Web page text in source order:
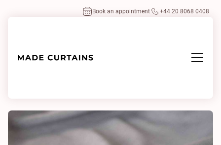
Book an appointment +44 20 8068 0408